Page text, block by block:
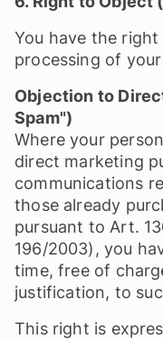
You have the
processing of
Objection to
Spam")
Where your
direct marketing
communications
those already
pursuant to Art.
196/2003), you
time, free of
justification, to
This right is